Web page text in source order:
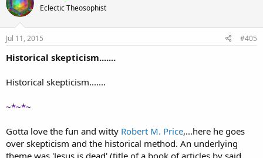
Eclectic Theosophist
Jul 11, 2015 #405
Historical skepticism.......
Historical skepticism.......
~*~*~
Gotta love the fun and witty Robert M. Price,...here he goes
over skepticism and the historical method. An underlying
theme was 'Jesus is dead' (title of a book of articles by said